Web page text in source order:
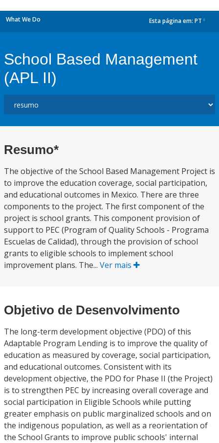
What We Do Esta página em: PT
School Based Management
(APL II)
Resumo*
The objective of the School Based Management Project is
to improve the education coverage, social participation,
and educational outcomes in Mexico. There are three
components to the project. The first component of the
project is school grants. This component provision of
support to PEC (Program of Quality Schools - Programa
Escuelas de Calidad), through the provision of school
grants to eligible schools to implement school
improvement plans. The... Ver mais
Objetivo de Desenvolvimento
The long-term development objective (PDO) of this
Adaptable Program Lending is to improve the quality of
education as measured by coverage, social participation,
and educational outcomes. Consistent with its
development objective, the PDO for Phase II (the Project)
is to strengthen PEC by increasing overall coverage and
social participation in Eligible Schools while putting
greater emphasis on public marginalized schools and on
the indigenous population, as well as a reorientation of
the School Grants to improve public schools' internal